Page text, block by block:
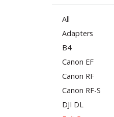
All
Adapters
B4
Canon EF
Canon RF
Canon RF-S
DJI DL